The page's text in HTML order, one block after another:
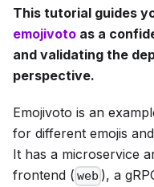
This tutorial guides
emojivoto as a
and validating the
perspective.
Emojivoto is an
for different emojis
It has a microservice
frontend ( web ), a